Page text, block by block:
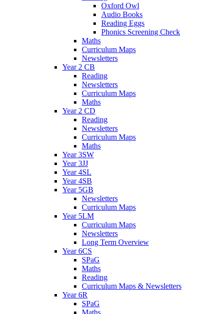
Oxford Owl
Audio Books
Reading Eggs
Phonics Screening Check
Maths
Curriculum Maps
Newsletters
Year 2 CB
Reading
Newsletters
Curriculum Maps
Maths
Year 2 CD
Reading
Newsletters
Curriculum Maps
Maths
Year 3SW
Year 3JJ
Year 4SL
Year 4SB
Year 5GB
Newsletters
Curriculum Maps
Year 5LM
Curriculum Maps
Newsletters
Long Term Overview
Year 6CS
SPaG
Maths
Reading
Curriculum Maps & Newsletters
Year 6R
SPaG
Maths